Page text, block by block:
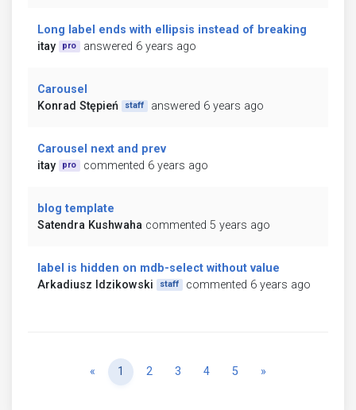
Long label ends with ellipsis instead of breaking
itay
pro answered 6 years ago
Carousel
Konrad Stępień
staff answered 6 years ago
Carousel next and prev
itay
pro commented 6 years ago
blog template
Satendra Kushwaha commented 5 years ago
label is hidden on mdb-select without value
Arkadiusz Idzikowski
staff commented 6 years ago
« Previous
1 2 3 4 5 »